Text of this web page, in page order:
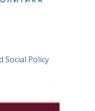
Policy